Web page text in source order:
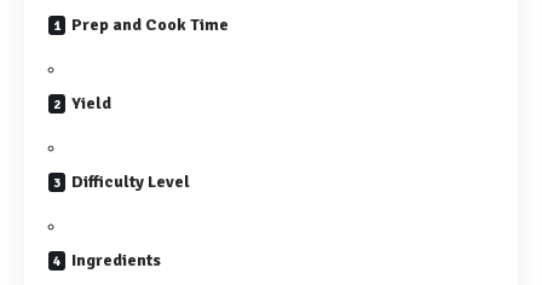
Prep and Cook Time
Yield
Difficulty Level
Ingredients